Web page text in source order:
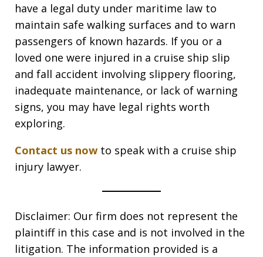
have a legal duty under maritime law to
maintain safe walking surfaces and to warn
passengers of known hazards. If you or a
loved one were injured in a cruise ship slip
and fall accident involving slippery flooring,
inadequate maintenance, or lack of warning
signs, you may have legal rights worth
exploring.
Contact us now to speak with a cruise ship
injury lawyer.
Disclaimer: Our firm does not represent the
plaintiff in this case and is not involved in the
litigation. The information provided is a